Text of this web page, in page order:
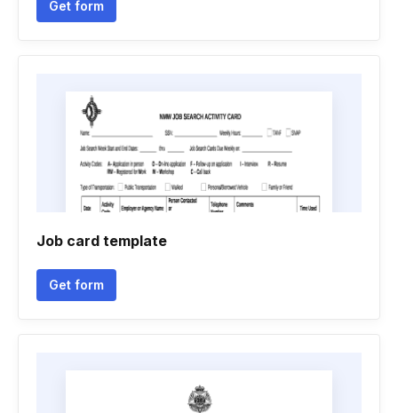
Get form
Job card template
Get form